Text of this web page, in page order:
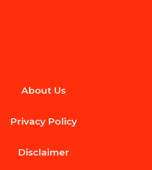
Shingle
About Us
Privacy Policy
Disclaimer